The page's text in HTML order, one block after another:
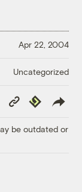
Apr 22, 2004
Uncategorized
Copy
Link
Republish
be outdated or